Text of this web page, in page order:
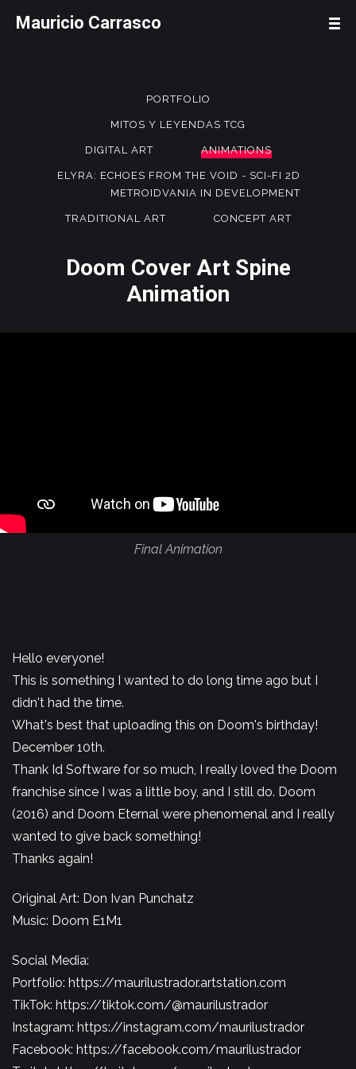
Mauricio Carrasco
PORTFOLIO
MITOS Y LEYENDAS TCG
DIGITAL ART ANIMATIONS
ELYRA: ECHOES FROM THE VOID - SCI-FI 2D
METROIDVANIA IN DEVELOPMENT
TRADITIONAL ART CONCEPT ART
Doom Cover Art Spine
Animation
Final Animation
Hello everyone!
This is something I wanted to do long time ago but I
didn't had the time.
What's best that uploading this on Doom's birthday!
December 10th.
Thank Id Software for so much, I really loved the Doom
franchise since I was a little boy, and I still do. Doom
(2016) and Doom Eternal were phenomenal and I really
wanted to give back something!
Thanks again!
Original Art: Don Ivan Punchatz
Music: Doom E1M1
Social Media:
Portfolio: https://maurilustrador.artstation.com
TikTok: https://tiktok.com/@maurilustrador
Instagram: https://instagram.com/maurilustrador​​​​
Facebook: https://facebook.com/maurilustrador